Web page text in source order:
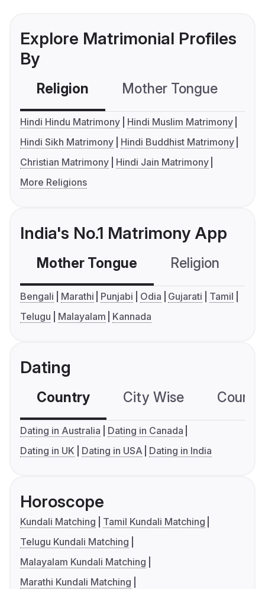
Explore Matrimonial Profiles
By
Religion Mother Tongue
Hindi Hindu Matrimony
Hindi Muslim Matrimony
Hindi Sikh Matrimony
Hindi Buddhist Matrimony
Christian Matrimony
Hindi Jain Matrimony
More Religions
India's No.1 Matrimony App
Mother Tongue Religion
Bengali Marathi Punjabi Odia Gujarati
Tamil
Telugu
Malayalam Kannada
Dating
Country City Wise
Dating in Australia
Dating in Canada
Dating in UK
Dating in USA Dating in India
Horoscope
Kundali Matching
Tamil Kundali Matching
Telugu Kundali Matching
Malayalam Kundali Matching
Marathi Kundali Matching